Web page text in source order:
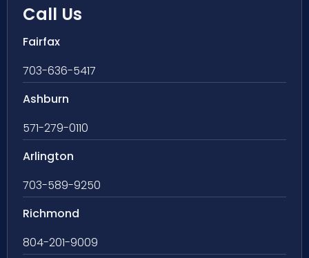
Call Us
Fairfax
703-636-5417
Ashburn
571-279-0110
Arlington
703-589-9250
Richmond
804-201-9009